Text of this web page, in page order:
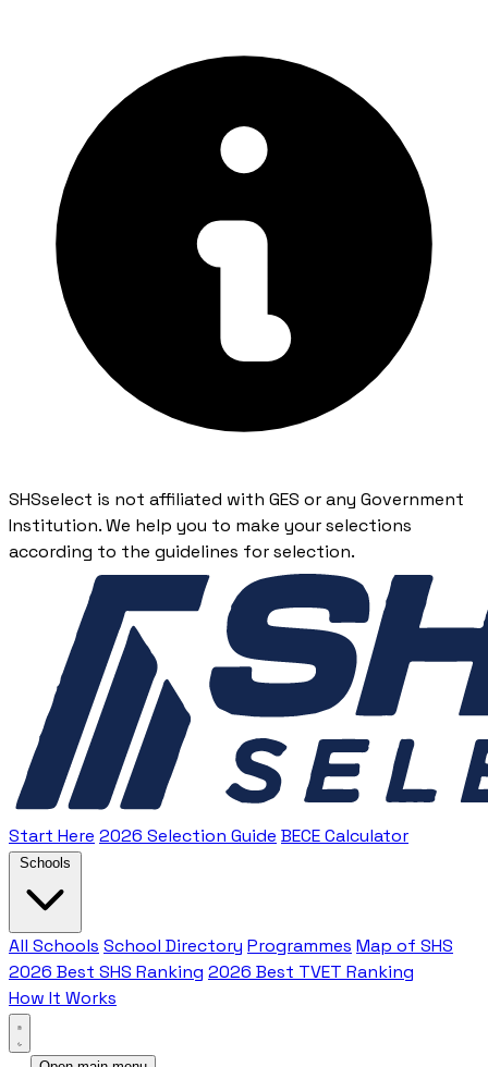
SHSselect is not affiliated with GES or any Government
Institution. We help you to make your selections
according to the guidelines for selection.
Start Here 2026 Selection Guide BECE Calculator
Schools
All Schools School Directory Programmes Map of SHS
2026 Best SHS Ranking 2026 Best TVET Ranking
How It Works